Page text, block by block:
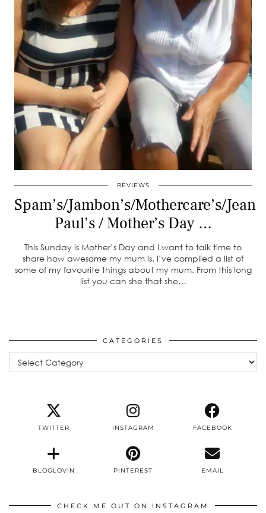
REVIEWS
Spam’s/Jambon’s/Mothercare’s/Jean
Paul’s / Mother’s Day …
This Sunday is Mother’s Day and I want to talk time to
share how awesome my mum is. I’ve complied a list of
some of my favourite things about my mum. From this long
list you can she that she…
CATEGORIES
Categories
TWITTER INSTAGRAM FACEBOOK
BLOGLOVIN PINTEREST EMAIL
CHECK ME OUT ON INSTAGRAM